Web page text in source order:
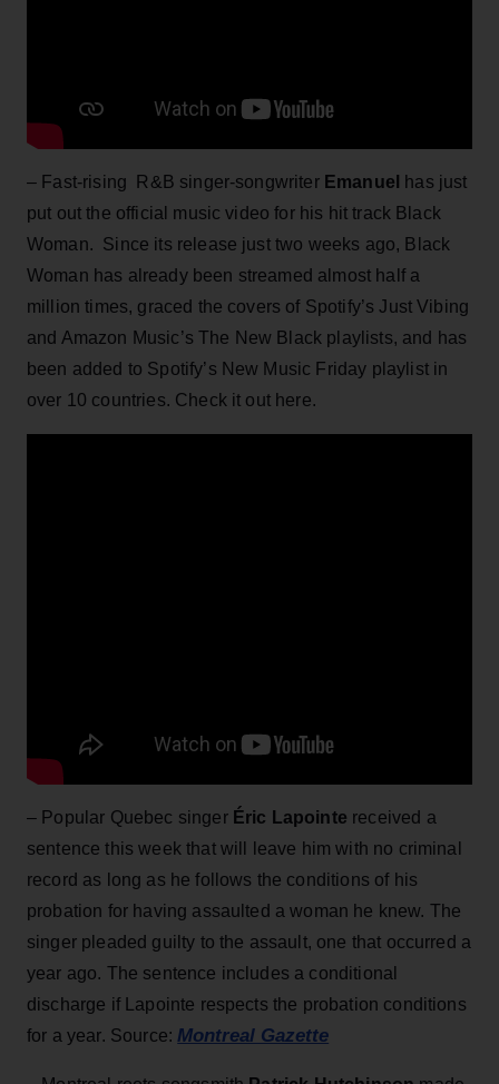
– Fast-rising R&B singer-songwriter Emanuel
has just
put out the official music video for his hit track Black
Woman. Since its release just two weeks ago, Black
Woman has already been streamed almost half a
million times, graced the covers of Spotify’s Just Vibing
and Amazon Music’s The New Black playlists, and has
been added to Spotify’s New Music Friday playlist in
over 10 countries. Check it out here.
– Popular Quebec singer Éric Lapointe received a
sentence this week that will leave him with no criminal
record as long as he follows the conditions of his
probation for having assaulted a woman he knew. The
singer pleaded guilty to the assault, one that occurred a
year ago. The sentence includes a conditional
discharge if Lapointe respects the probation conditions
for a year. Source: Montreal Gazette